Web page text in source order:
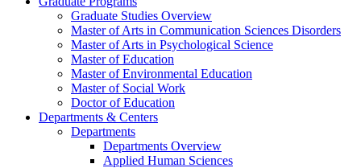
Graduate Studies Overview
Master of Arts in Communication Sciences Disorders
Master of Arts in Psychological Science
Master of Education
Master of Environmental Education
Master of Social Work
Doctor of Education
Departments & Centers
Departments
Departments Overview
Applied Human Sciences